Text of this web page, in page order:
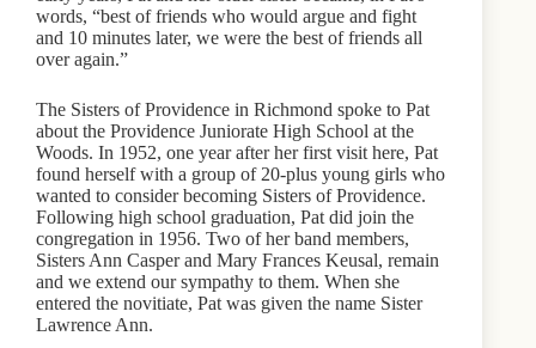
words, “best of friends who would argue and fight
and 10 minutes later, we were the best of friends all
over again.”
The Sisters of Providence in Richmond spoke to Pat
about the Providence Juniorate High School at the
Woods. In 1952, one year after her first visit here, Pat
found herself with a group of 20-plus young girls who
wanted to consider becoming Sisters of Providence.
Following high school graduation, Pat did join the
congregation in 1956. Two of her band members,
Sisters Ann Casper and Mary Frances Keusal, remain
and we extend our sympathy to them. When she
entered the novitiate, Pat was given the name Sister
Lawrence Ann.